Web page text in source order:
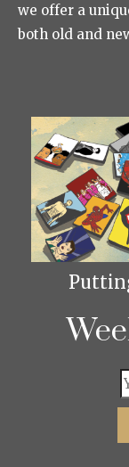
we offer a
both old and